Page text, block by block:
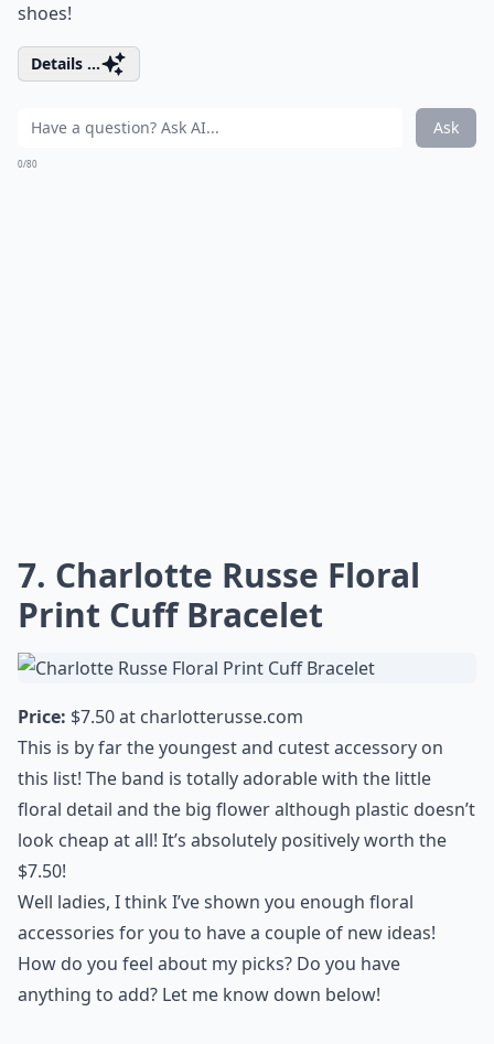
shoes!
Details ...
Ask
0/80
7. Charlotte Russe Floral
Print Cuff Bracelet
Price: $7.50 at charlotterusse.com
This is by far the youngest and cutest accessory on
this list! The band is totally adorable with the little
floral detail and the big flower although plastic doesn’t
look cheap at all! It’s absolutely positively worth the
$7.50!
Well ladies, I think I’ve shown you enough floral
accessories for you to have a couple of new ideas!
How do you feel about my picks? Do you have
anything to add? Let me know down below!